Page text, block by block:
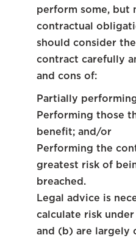
perform some, but
contractual
should consider
contract carefully
and cons of:
Partially
Performing those
benefit; and/or
Performing the
greatest risk of
breached.
Legal advice is
calculate risk
and (b) are largely